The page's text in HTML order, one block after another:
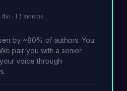
flat · 12 months
by ~80% of authors. You
pair you with a senior
voice through